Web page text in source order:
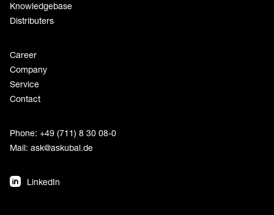
Knowledgebase
Distributers
Career
Company
Service
Contact
Phone: +49 (711) 8 30 08-0
Mail: ask@askubal.de
LinkedIn